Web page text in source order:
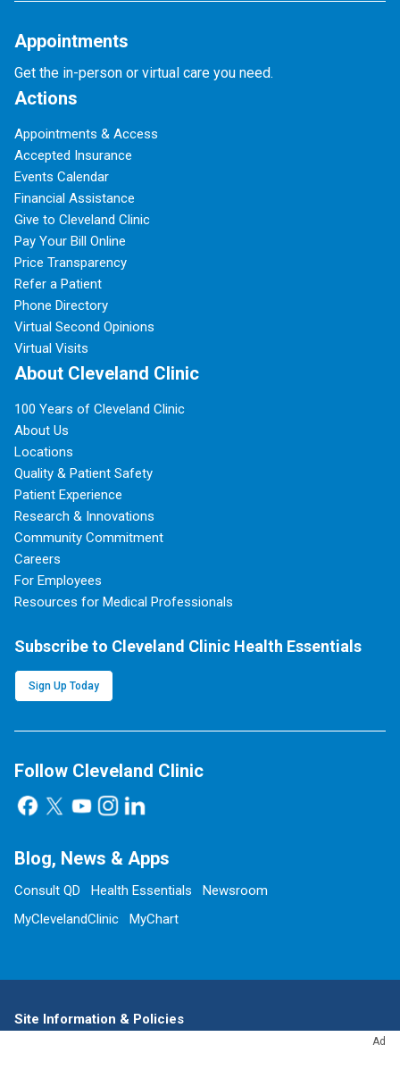
Ad
Appointments
Get the in-person or virtual care you need.
Actions
Appointments & Access
Accepted Insurance
Events Calendar
Financial Assistance
Give to Cleveland Clinic
Pay Your Bill Online
Price Transparency
Refer a Patient
Phone Directory
Virtual Second Opinions
Virtual Visits
About Cleveland Clinic
100 Years of Cleveland Clinic
About Us
Locations
Quality & Patient Safety
Patient Experience
Research & Innovations
Community Commitment
Careers
For Employees
Resources for Medical Professionals
Subscribe to Cleveland Clinic Health Essentials
Sign Up Today
Follow Cleveland Clinic
Blog, News & Apps
Consult QD Health Essentials
Newsroom
MyClevelandClinic
MyChart
Site Information & Policies